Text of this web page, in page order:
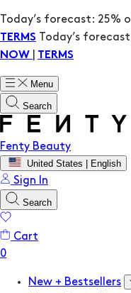
Today’s forecast: 25%
TERMS
Today’s
NOW
TERMS
Menu
Search
Fenty Beauty
United States | English
Sign In
Search
Cart
New + Bestsellers